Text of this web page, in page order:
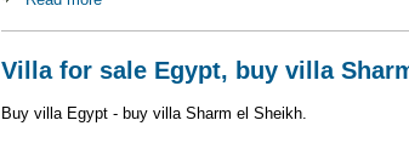
Villa for sale Egypt, buy villa
Buy villa Egypt - buy villa Sharm el Sheikh.